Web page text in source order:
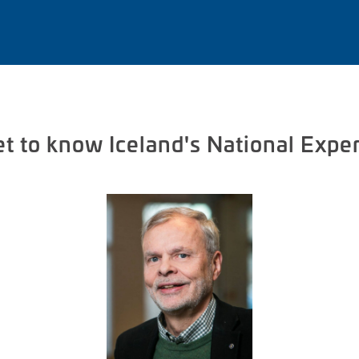
to know Iceland's National